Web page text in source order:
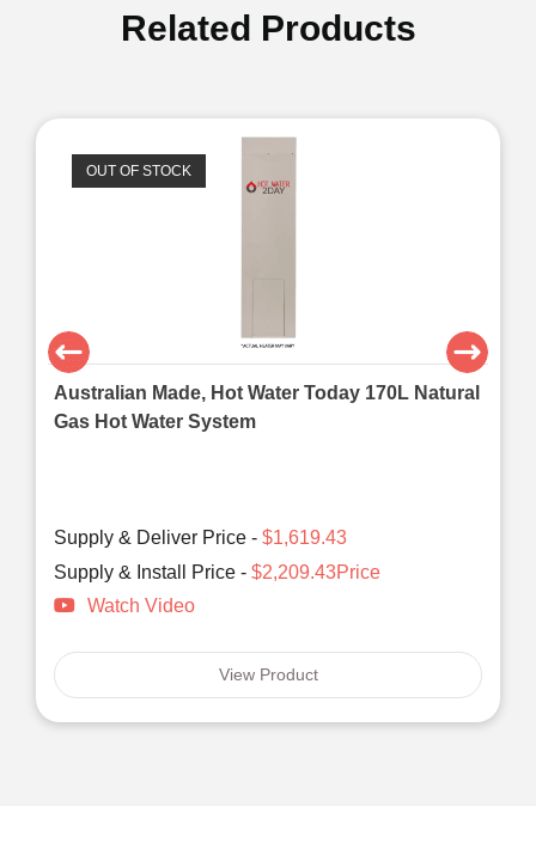
Related Products
OUT OF STOCK
Australian Made, Hot Water Today 170L Natural
Gas Hot Water System
Supply & Deliver Price - $1,619.43
Supply & Install Price - $2,209.43Price
Watch Video
View Product